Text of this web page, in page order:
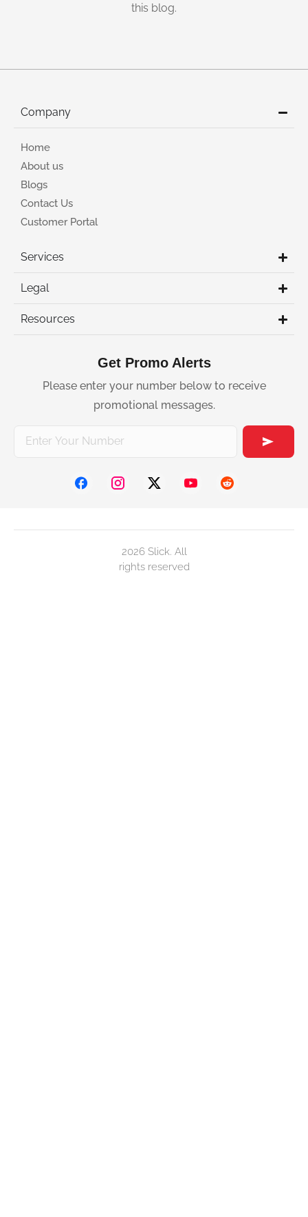
this blog.
Company
Home
About us
Blogs
Contact Us
Customer Portal
Services
Legal
Resources
Get Promo Alerts
Please enter your number below to receive
promotional messages.
2026 Slick. All
rights reserved